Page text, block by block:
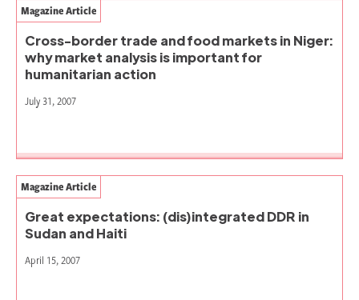
Cross-border trade and food markets in Niger:
why market analysis is important for
humanitarian action
Magazine Article
July 31, 2007
Great expectations: (dis)integrated DDR in
Sudan and Haiti
Magazine Article
April 15, 2007